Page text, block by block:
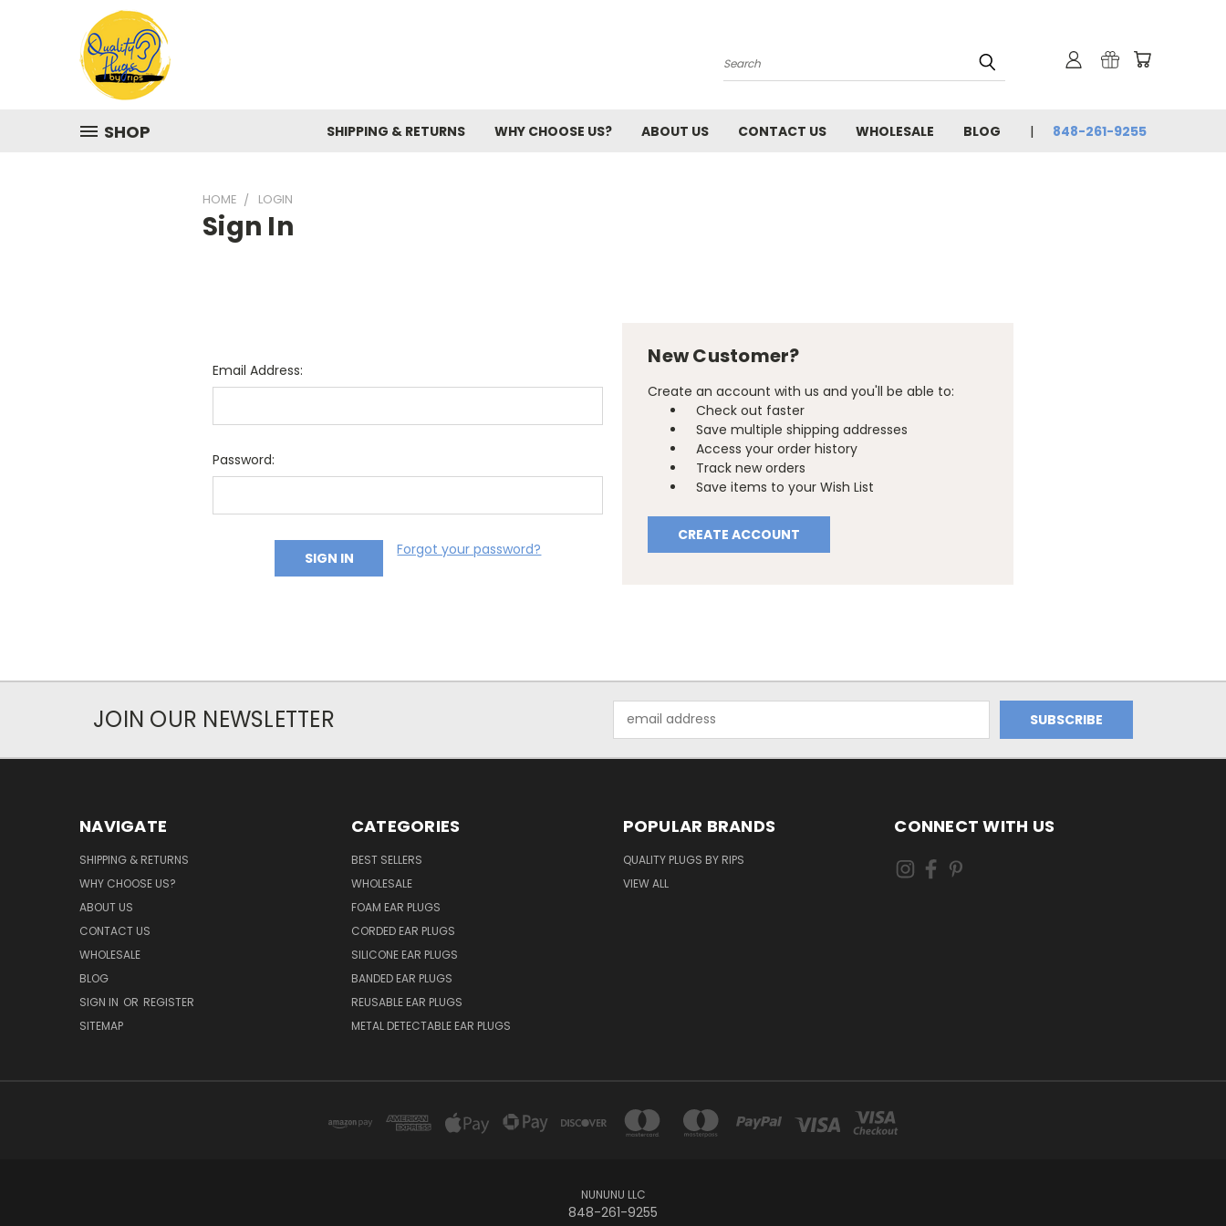
Search
SHOP SHIPPING & RETURNS WHY CHOOSE US? ABOUT US CONTACT US WHOLESALE BLOG 848-261-9255
HOME LOGIN
Sign In
Email Address:
Password:
Forgot your password?
New Customer?
Create an account with us and you'll be able to:
Check out faster
Save multiple shipping addresses
Access your order history
Track new orders
Save items to your Wish List
CREATE ACCOUNT
JOIN OUR NEWSLETTER
Address
NAVIGATE
SHIPPING & RETURNS
WHY CHOOSE US?
ABOUT US
CONTACT US
WHOLESALE
BLOG
SIGN IN OR REGISTER
SITEMAP
CATEGORIES
BEST SELLERS
WHOLESALE
FOAM EAR PLUGS
CORDED EAR PLUGS
SILICONE EAR PLUGS
BANDED EAR PLUGS
REUSABLE EAR PLUGS
METAL DETECTABLE EAR PLUGS
POPULAR BRANDS
QUALITY PLUGS BY RIPS
VIEW ALL
CONNECT WITH US
NUNUNU LLC
848-261-9255